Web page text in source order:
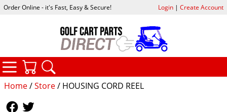
Home/Store/ HOUSING CORD REEL
Order Online - it's Fast, Easy & Secure! Login| Create Account
CATEGORIES